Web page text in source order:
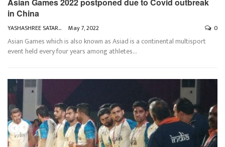
in China
YASHASHREE SATARKAR May 7, 2022 0
Asian Games which is also known as Asiad is a continental multisport
event held every four years among athletes…